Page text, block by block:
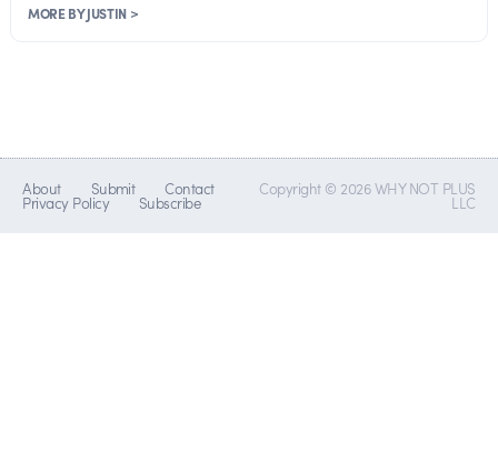
MORE BY JUSTIN >
About Submit Contact
Privacy Policy Subscribe
Copyright © 2026 WHY NOT PLUS
LLC